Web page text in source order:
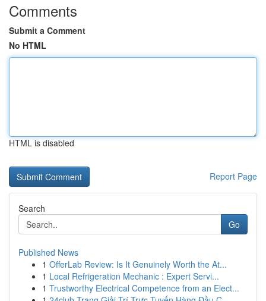
Comments
Submit a Comment
No HTML
HTML is disabled
Report Page
Search
Go
Published News
1 OfferLab Review: Is It Genuinely Worth the At...
1 Local Refrigeration Mechanic : Expert Servi...
1 Trustworthy Electrical Competence from an Elect...